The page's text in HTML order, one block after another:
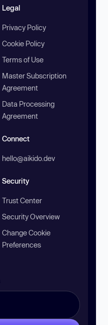
Legal
Privacy Policy
Cookie Policy
Terms of Use
Master Subscription
Agreement
Data Processing
Agreement
Connect
hello@aikido.dev
Security
Trust Center
Security Overview
Change Cookie
Preferences